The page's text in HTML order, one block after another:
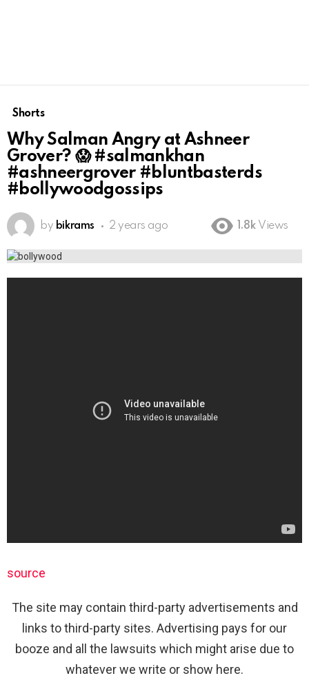
Shorts
Why Salman Angry at Ashneer
Grover? 😱 #salmankhan
#ashneergrover #bluntbasterds
#bollywoodgossips
by bikrams 2 years ago 1.8k Views
source
The site may contain third-party advertisements and
links to third-party sites. Advertising pays for our
booze and all the lawsuits which might arise due to
whatever we write or show here.